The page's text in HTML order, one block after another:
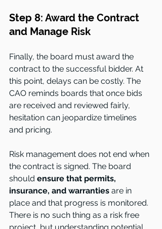
Step 8: Award the Contract
and Manage Risk
Finally, the board must award the
contract to the successful bidder. At
this point, delays can be costly. The
CAO reminds boards that once bids
are received and reviewed fairly,
hesitation can jeopardize timelines
and pricing.
Risk management does not end when
the contract is signed. The board
should ensure that permits,
insurance, and warranties are in
place and that progress is monitored.
There is no such thing as a risk free